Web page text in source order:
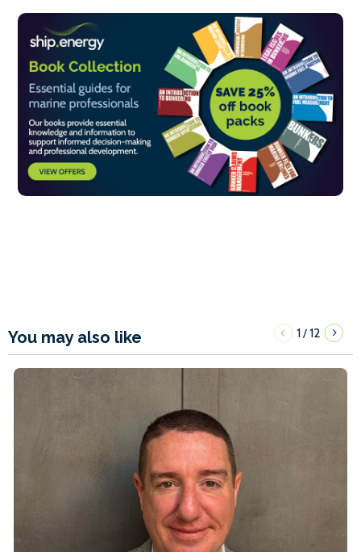
You may also like 1/12